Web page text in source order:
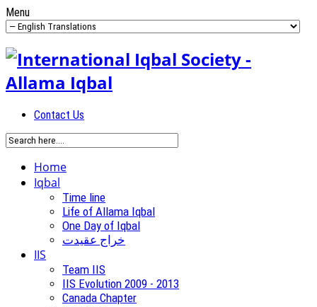
Menu
Contact Us
Home
Iqbal
Time line
Life of Allama Iqbal
One Day of Iqbal
خراج عقیدت
IIS
Team IIS
IIS Evolution 2009 - 2013
Canada Chapter